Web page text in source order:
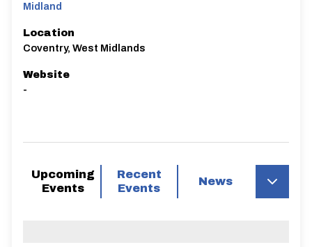
Midland
Location
Coventry, West Midlands
Website
-
Upcoming
Events
Recent
Events
News